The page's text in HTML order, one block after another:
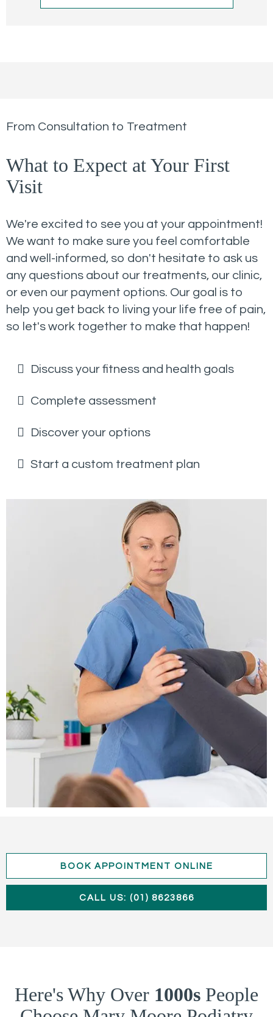
From Consultation to Treatment
What to Expect at Your First
Visit
We're excited to see you at your appointment!
We want to make sure you feel comfortable
and well-informed, so don't hesitate to ask us
any questions about our treatments, our clinic,
or even our payment options. Our goal is to
help you get back to living your life free of pain,
so let's work together to make that happen!
Discuss your fitness and health goals
Complete assessment
Discover your options
Start a custom treatment plan
BOOK APPOINTMENT ONLINE
CALL US: (01) 8623866
Here's Why Over 1000s People